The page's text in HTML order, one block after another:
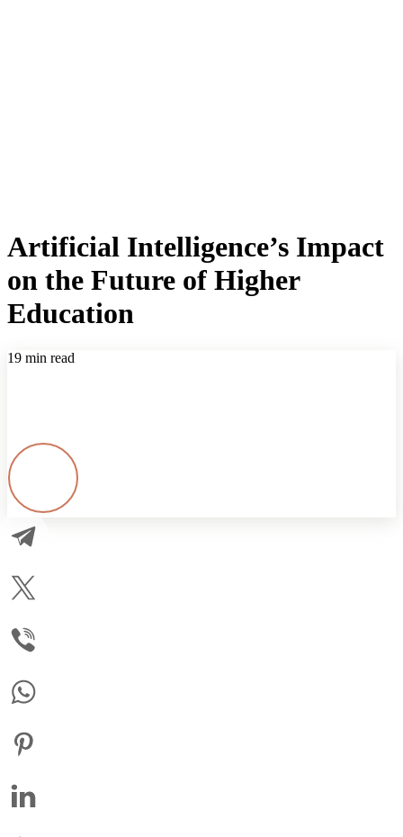
Artificial Intelligence’s Impact
on the Future of Higher
Education
19 min read